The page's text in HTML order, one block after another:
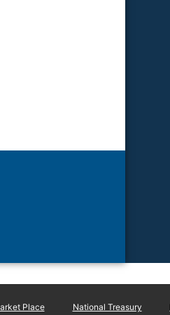
Place National Treasury